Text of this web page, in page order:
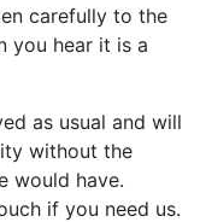
carefully to the
you hear it is a
as usual and will
without the
would have.
if you need us.